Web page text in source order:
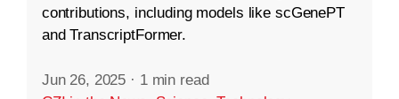
contributions, including models like scGenePT
and TranscriptFormer.
Jun 26, 2025 · 1 min read